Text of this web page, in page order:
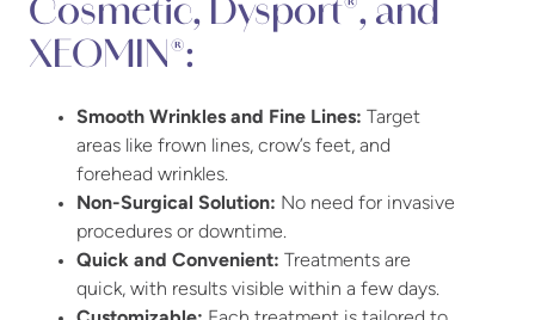
Cosmetic, Dysport®, and
XEOMIN®:
Smooth Wrinkles and Fine Lines: Target
areas like frown lines, crow’s feet, and
forehead wrinkles.
Non-Surgical Solution: No need for invasive
procedures or downtime.
Quick and Convenient: Treatments are
quick, with results visible within a few days.